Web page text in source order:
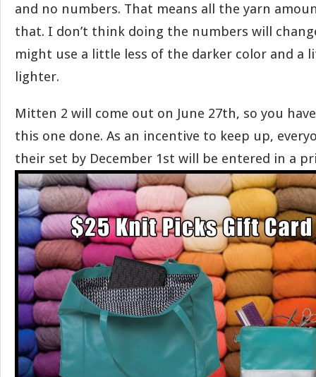
and no numbers. That means all the yarn
that. I don’t think doing the numbers will
might use a little less of the darker color and a
lighter.
Mitten 2 will come out on June 27th, so you
this one done. As an incentive to keep up,
their set by December 1st will be entered in a